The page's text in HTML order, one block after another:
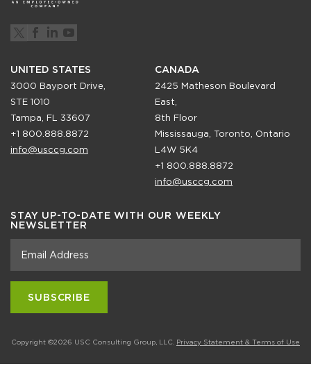
UNITED STATES
3000 Bayport Drive,
STE 1010
Tampa, FL 33607
+1 800.888.8872
info@usccg.com
CANADA
2425 Matheson Boulevard
East,
8th Floor
Mississauga, Toronto, Ontario
L4W 5K4
+1 800.888.8872
info@usccg.com
STAY UP-TO-DATE WITH OUR WEEKLY
NEWSLETTER
Copyright ©2026 USC Consulting Group, LLC. Privacy Statement & Terms of Use